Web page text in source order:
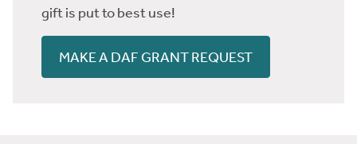
gift is put to best use!
MAKE A DAF GRANT REQUEST